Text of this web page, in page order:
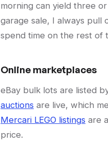
morning can yield three
garage sale, I always pull
spend time on the rest of
Online marketplaces
eBay bulk lots are listed
auctions are live, which
Mercari LEGO listings are
price.